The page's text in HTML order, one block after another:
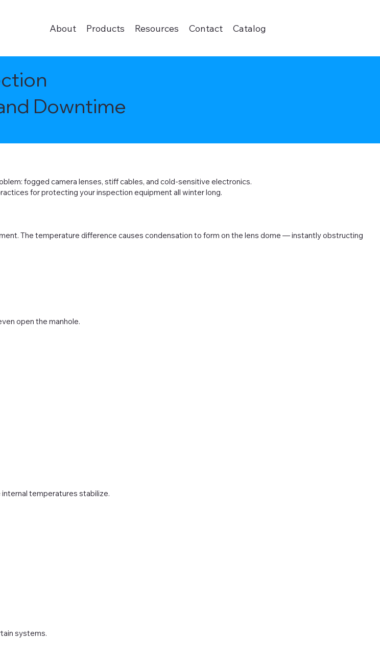
About Products Resources Contact Catalog
Downtime
fogged camera lenses, stiff cables, and cold-sensitive electronics.
for protecting your inspection equipment all winter long.
The temperature difference causes condensation to form on the lens dome — instantly obstructing
open the manhole.
temperatures stabilize.
systems.